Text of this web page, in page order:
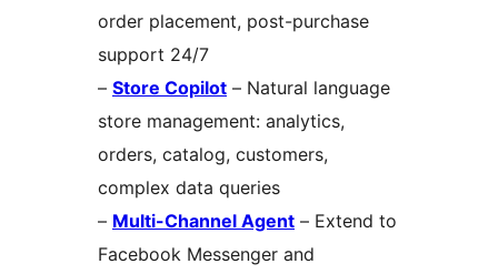
order placement, post-purchase
support 24/7
– Store Copilot – Natural language
store management: analytics,
orders, catalog, customers,
complex data queries
– Multi-Channel Agent – Extend to
Facebook Messenger and